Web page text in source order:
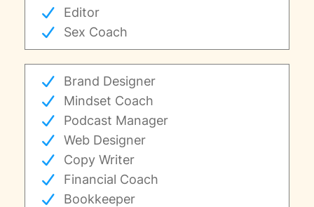
Editor
Sex Coach
Brand Designer
Mindset Coach
Podcast Manager
Web Designer
Copy Writer
Financial Coach
Bookkeeper